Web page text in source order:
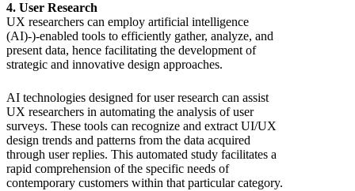
4. User Research
UX researchers can employ artificial intelligence
(AI)-)-enabled tools to efficiently gather, analyze, and
present data, hence facilitating the development of
strategic and innovative design approaches.
AI technologies designed for user research can assist
UX researchers in automating the analysis of user
surveys. These tools can recognize and extract UI/UX
design trends and patterns from the data acquired
through user replies. This automated study facilitates a
rapid comprehension of the specific needs of
contemporary customers within that particular category.